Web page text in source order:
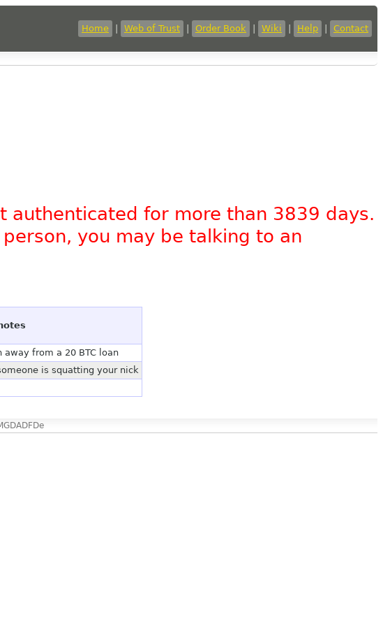
Home Web of Trust Order Book Wiki Help Contact
authenticated for more than 3839 days.
you may be talking to an
from a 20 BTC loan
is squatting your nick